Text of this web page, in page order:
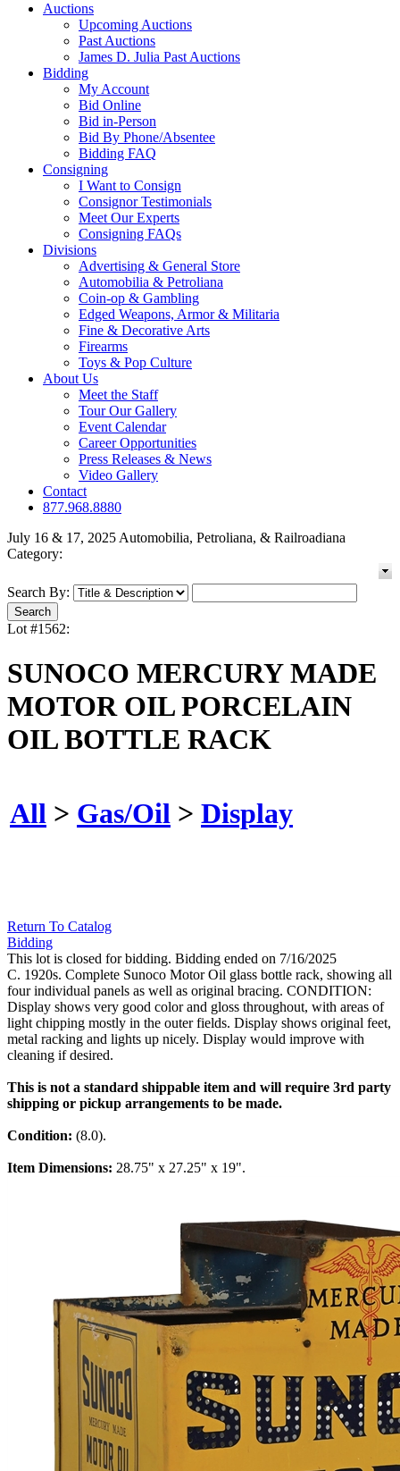
Auctions
Upcoming Auctions
Past Auctions
James D. Julia Past Auctions
Bidding
My Account
Bid Online
Bid in-Person
Bid By Phone/Absentee
Bidding FAQ
Consigning
I Want to Consign
Consignor Testimonials
Meet Our Experts
Consigning FAQs
Divisions
Advertising & General Store
Automobilia & Petroliana
Coin-op & Gambling
Edged Weapons, Armor & Militaria
Fine & Decorative Arts
Firearms
Toys & Pop Culture
About Us
Meet the Staff
Tour Our Gallery
Event Calendar
Career Opportunities
Press Releases & News
Video Gallery
Contact
877.968.8880
July 16 & 17, 2025 Automobilia, Petroliana, & Railroadiana
Category:
Search By:
Lot #1562:
SUNOCO MERCURY MADE
MOTOR OIL PORCELAIN
OIL BOTTLE RACK
All > Gas/Oil > Display
Return To Catalog
Bidding
This lot is closed for bidding. Bidding ended on 7/16/2025
C. 1920s. Complete Sunoco Motor Oil glass bottle rack, showing all
four individual panels as well as original bracing. CONDITION:
Display shows very good color and gloss throughout, with areas of
light chipping mostly in the outer fields. Display shows original feet,
metal racking and lights up nicely. Display would improve with
cleaning if desired.
This is not a standard shippable item and will require 3rd party
shipping or pickup arrangements to be made.
Condition: (8.0).
Item Dimensions: 28.75" x 27.25" x 19".